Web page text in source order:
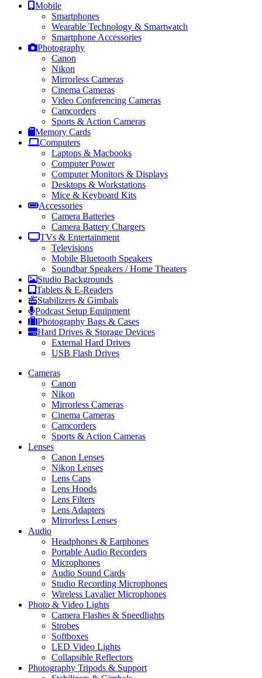
Mobile
Smartphones
Wearable Technology & Smartwatch
Smartphone Accessories
Photography
Canon
Nikon
Mirrorless Cameras
Cinema Cameras
Video Conferencing Cameras
Camcorders
Sports & Action Cameras
Memory Cards
Computers
Laptops & Macbooks
Computer Power
Computer Monitors & Displays
Desktops & Workstations
Mice & Keyboard Kits
Accessories
Camera Batteries
Camera Battery Chargers
TVs & Entertainment
Televisions
Mobile Bluetooth Speakers
Soundbar Speakers / Home Theaters
Studio Backgrounds
Tablets & E-Readers
Stabilizers & Gimbals
Podcast Setup Equipment
Photography Bags & Cases
Hard Drives & Storage Devices
External Hard Drives
USB Flash Drives
Cameras
Canon
Nikon
Mirrorless Cameras
Cinema Cameras
Camcorders
Sports & Action Cameras
Lenses
Canon Lenses
Nikon Lenses
Lens Caps
Lens Hoods
Lens Filters
Lens Adapters
Mirrorless Lenses
Audio
Headphones & Earphones
Portable Audio Recorders
Microphones
Audio Sound Cards
Studio Recording Microphones
Wireless Lavalier Microphones
Photo & Video Lights
Camera Flashes & Speedlights
Strobes
Softboxes
LED Video Lights
Collapsible Reflectors
Photography Tripods & Support